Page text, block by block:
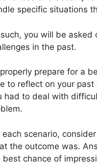
specific situations
you will be
in the past.
prepare for a
to reflect on your
had to deal with
each scenario,
the outcome was.
best chance of